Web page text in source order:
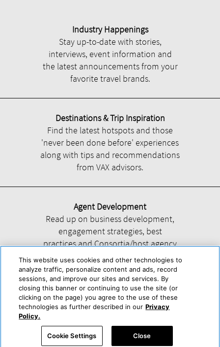
Industry Happenings
Stay up-to-date with stories,
interviews, event information and
the latest announcements from your
favorite travel brands.
Destinations & Trip Inspiration
Find the latest hotspots and those
'never been done before' experiences
along with tips and recommendations
from VAX advisors.
Agent Development
Read up on business development,
engagement strategies, best
practices and Consortia/host agency
information.
Help About Us Press & Awards Advertise with Us
Accessibility Statement
Powered by Trisept
This website uses cookies and other technologies to
analyze traffic, personalize content and ads, record
sessions, and improve our sites and services. By
closing this banner or continuing to use the site (or
clicking on the page) you agree to the use of these
technologies as further described in our Privacy
Policy.
Cookie Settings Close